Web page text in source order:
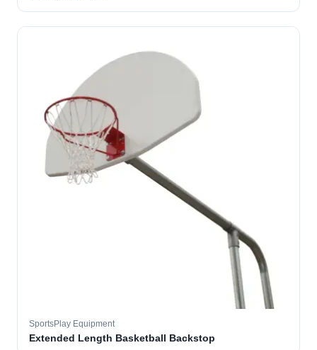
SportsPlay Equipment
Extended Length Basketball Backstop